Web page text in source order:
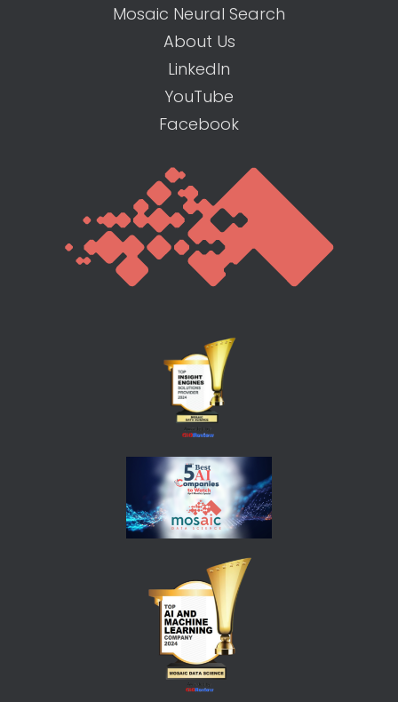
Mosaic Neural Search
About Us
LinkedIn
YouTube
Facebook